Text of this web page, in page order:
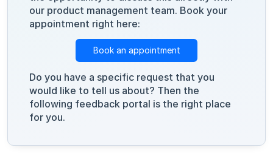
our product management team. Book your
appointment right here:
Book an appointment
Do you have a specific request that you
would like to tell us about? Then the
following feedback portal is the right place
for you.